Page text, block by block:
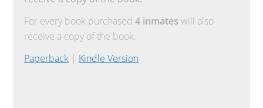
For every book purchased4 inmates will also
receive a copy of the book.
Paperback | Kindle Version